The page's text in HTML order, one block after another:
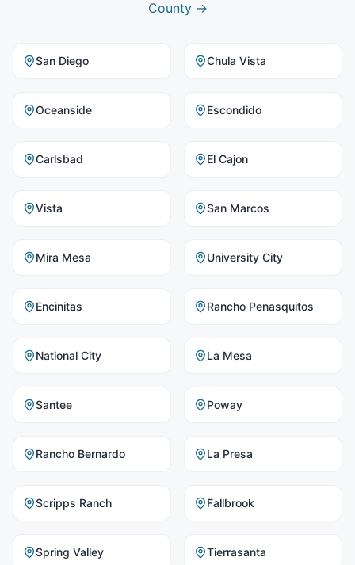
County→
San Diego Chula Vista
Oceanside Escondido
Carlsbad El Cajon
Vista San Marcos
Mira Mesa University City
Encinitas Rancho Penasquitos
National City La Mesa
Santee Poway
Rancho Bernardo La Presa
Scripps Ranch Fallbrook
Spring Valley Tierrasanta